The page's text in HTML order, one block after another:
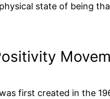
state of being
first created in the